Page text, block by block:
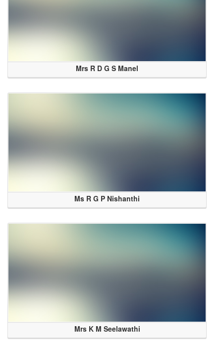
Mrs R D G S Manel
Ms R G P Nishanthi
Mrs K M Seelawathi